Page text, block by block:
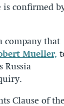
confirmed
company that
Mueller,
Russia
Clause of the